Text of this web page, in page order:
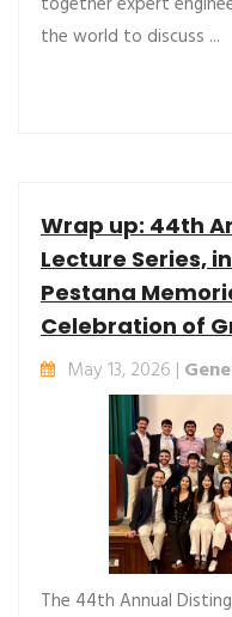
the world to discuss ...
Wrap up: 44th
Lecture Series,
Pestana
Celebration of
May 13, 2026 |
The 44th Annual